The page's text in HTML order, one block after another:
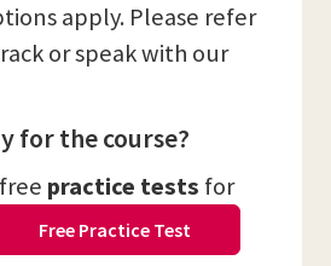
apply. Please refer
or speak with our
for the course?
practice tests for
Free Practice Test